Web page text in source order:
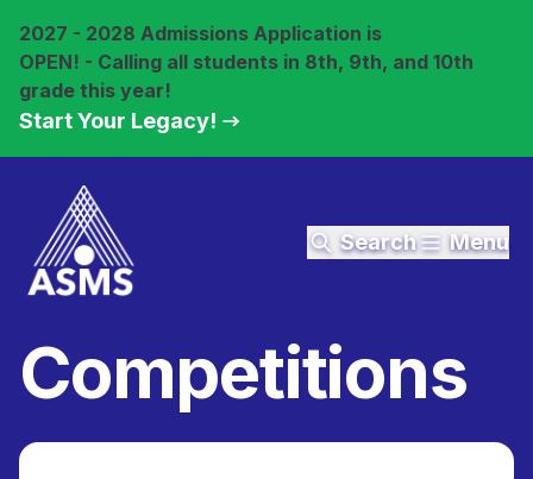
2027 - 2028 Admissions Application is
OPEN! - Calling all students in 8th, 9th, and 10th
grade this year!
Start Your Legacy!
Search Menu
Competitions